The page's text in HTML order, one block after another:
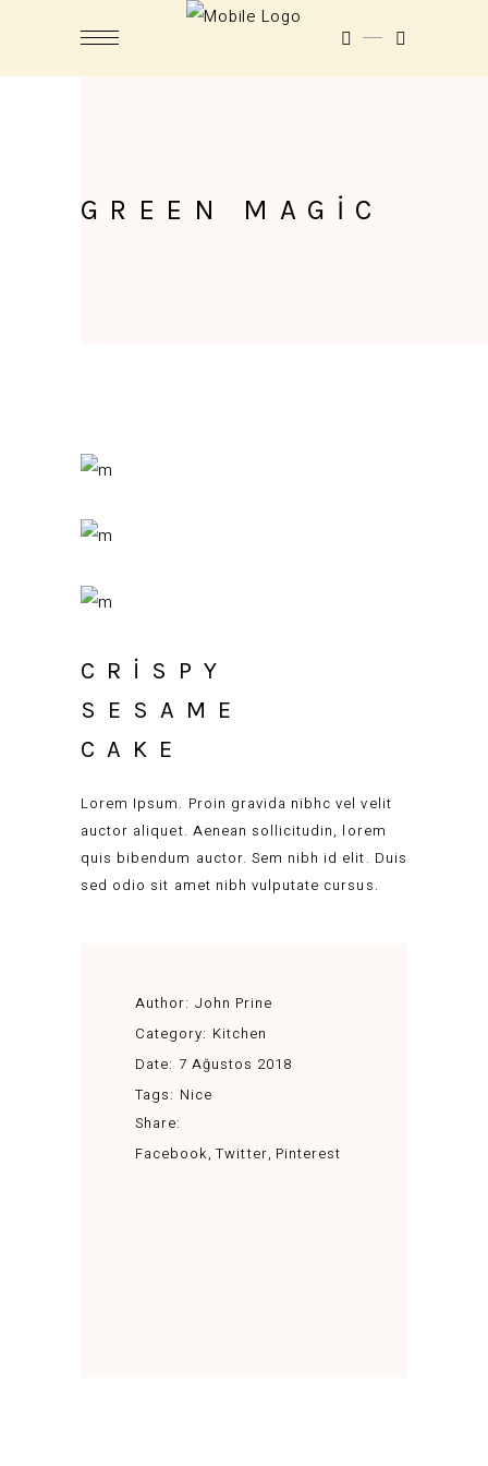
GREEN MAGIC
CRISPY
SESAME
CAKE
Lorem Ipsum. Proin gravida nibhc vel velit
auctor aliquet. Aenean sollicitudin, lorem
quis bibendum auctor. Sem nibh id elit. Duis
sed odio sit amet nibh vulputate cursus.
Author: John Prine
Category: Kitchen
Date: 7 Ağustos 2018
Tags: Nice
Share:
Facebook Twitter Pinterest